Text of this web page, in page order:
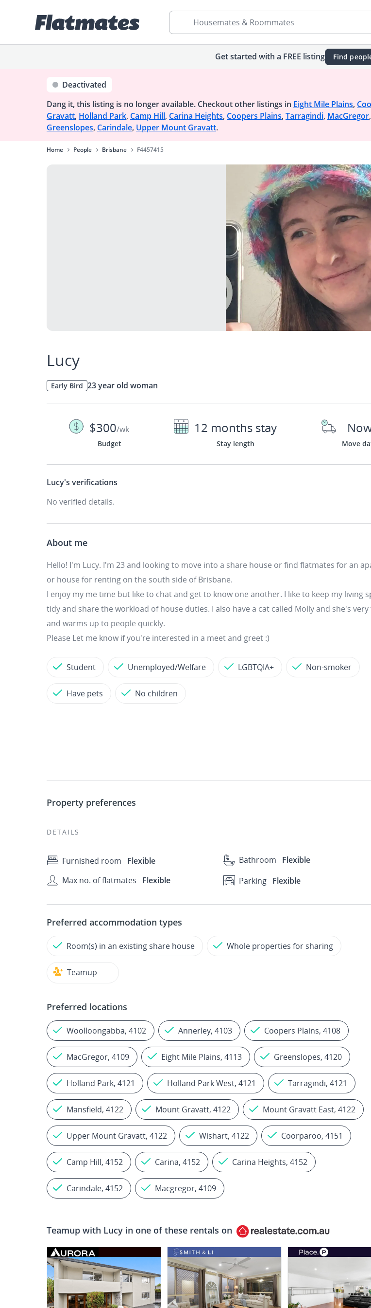
Housemates & Roommates
Get started with a FREE listing Find
Deactivated
Dang it, this listing is no longer available. Checkout other listings in Eight Mile Plains,
Gravatt, Holland Park, Camp Hill, Carina Heights, Coopers Plains, Tarragindi, MacGregor,
Greenslopes, Carindale, Upper Mount Gravatt.
Home People Brisbane F4457415
Lucy
Early Bird 23 year old woman
$300/wk
Budget
12 months stay
Stay length Move
Lucy's verifications
No verified details.
About me
Hello! I'm Lucy. I'm 23 and looking to move into a share house or find flatmates for an
or house for renting on the south side of Brisbane.
I enjoy my me time but like to chat and get to know one another. I like to keep my living
tidy and share the workload of house duties. I also have a cat called Molly and she's
and warms up to people quickly.
Please Let me know if you're interested in a meet and greet :)
Student Unemployed/Welfare LGBTQIA+ Non-smoker
Have pets No children
Property preferences
DETAILS
Furnished room Flexible Bathroom
Flexible
Max no. of flatmates
Flexible Parking Flexible
Preferred accommodation types
Room(s) in an existing share house Whole properties for sharing
Teamup
Preferred locations
Woolloongabba, 4102 Annerley, 4103 Coopers Plains, 4108
MacGregor, 4109 Eight Mile Plains, 4113 Greenslopes, 4120
Holland Park, 4121 Holland Park West, 4121 Tarragindi, 4121
Mansfield, 4122 Mount Gravatt, 4122 Mount Gravatt East, 4122
Upper Mount Gravatt, 4122 Wishart, 4122 Coorparoo, 4151
Camp Hill, 4152 Carina, 4152 Carina Heights, 4152
Carindale, 4152 Macgregor, 4109
Teamup with Lucy in one of these rentals on